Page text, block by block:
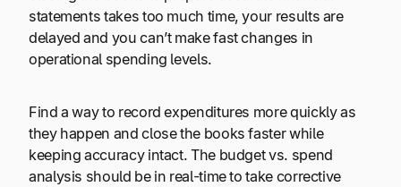
statements takes too much time, your results are
delayed and you can’t make fast changes in
operational spending levels.
Find a way to record expenditures more quickly as
they happen and close the books faster while
keeping accuracy intact. The budget vs. spend
analysis should be in real-time to take corrective